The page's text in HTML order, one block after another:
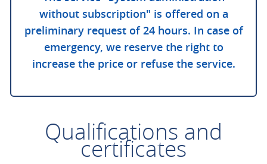
without subscription" is offered on a
preliminary request of 24 hours. In case of
emergency, we reserve the right to
increase the price or refuse the service.
Qualifications and
certificates